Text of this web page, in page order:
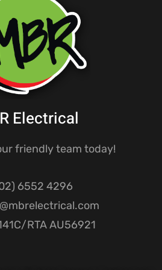
Electrical
friendly team today!
6552 4296
RTA AU56921